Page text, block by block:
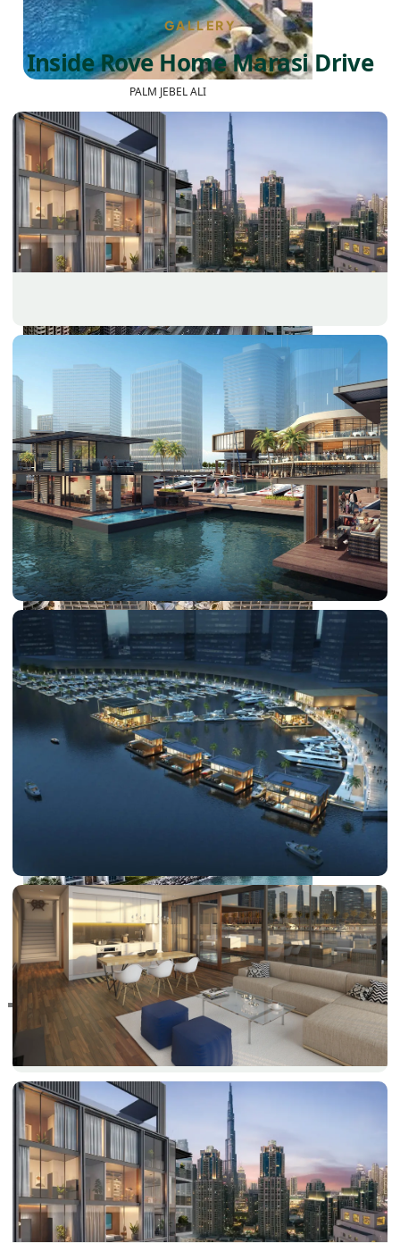
PALM JEBEL ALI
SHEIKH ZAYED ROAD PROPERTIES
DUBAI EXPO CITY
RAS AL KHAIMAH
COMMUNITIES
TRENDING COMMUNITIES & AREAS
BY DAMAC
DAMAC ISLANDS 2
DAMAC RIVERSIDE
DAMAC HILLS 2
DAMAC LAGOONS
DAMAC HILLS
GALLERY
Inside Rove Home Marasi Drive